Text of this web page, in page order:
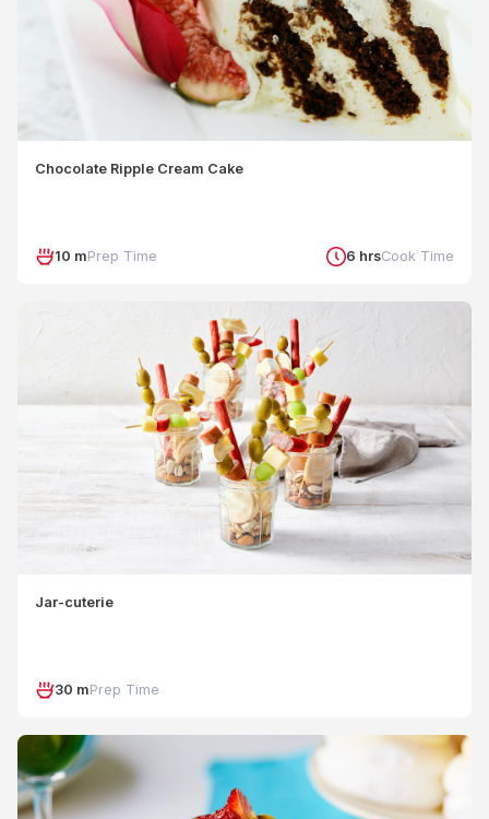
Chocolate Ripple Cream Cake
10 mPrep Time 6 hrsCook Time
Jar-cuterie
30 mPrep Time